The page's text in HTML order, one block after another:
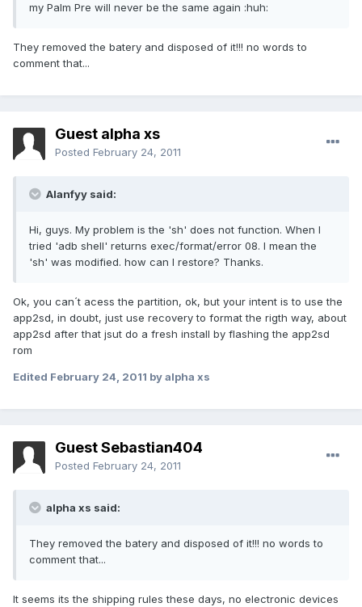
my Palm Pre will never be the same again :huh:
They removed the batery and disposed of it!!! no words to
comment that...
Guest alpha xs
Posted February 24, 2011
Alanfyy said:
Hi, guys. My problem is the 'sh' does not function. When I
tried 'adb shell' returns exec/format/error 08. I mean the
'sh' was modified. how can I restore? Thanks.
Ok, you can´t acess the partition, ok, but your intent is to use the
app2sd, in doubt, just use recovery to format the rigth way, about
app2sd after that jsut do a fresh install by flashing the app2sd
rom
Edited February 24, 2011 by alpha xs
Guest Sebastian404
Posted February 24, 2011
alpha xs said:
They removed the batery and disposed of it!!! no words to
comment that...
It seems its the shipping rules these days, no electronic devices